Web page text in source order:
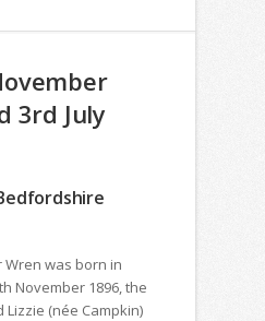
3rd July
was born in
November 1896, the
(née Campkin)